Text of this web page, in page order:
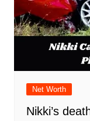
Net Worth
Nikki’s